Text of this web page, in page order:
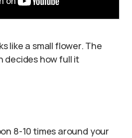
like a small flower. The
decides how full it
8-10 times around your